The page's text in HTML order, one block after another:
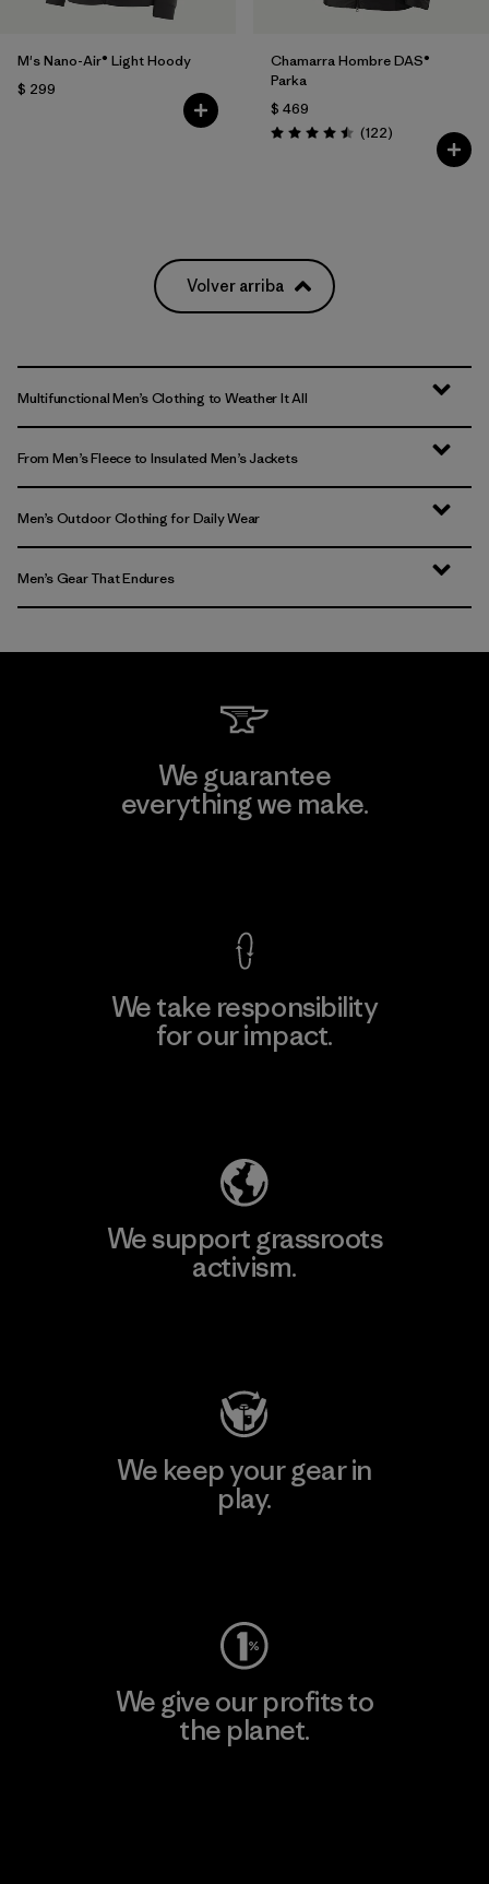
M's Nano-Air® Light Hoody
$ 299
Chamarra Hombre DAS®
Parka
$ 469
Valoración: 4.5 / 5
(122Comentarios
)
Volver arriba
Multifunctional Men’s Clothing to Weather It All
From Men’s Fleece to Insulated Men’s Jackets
Men’s Outdoor Clothing for Daily Wear
Men’s Gear That Endures
We guarantee
everything we make.
We take responsibility
for our impact.
We support grassroots
activism.
We keep your gear in
play.
We give our profits to
the planet.